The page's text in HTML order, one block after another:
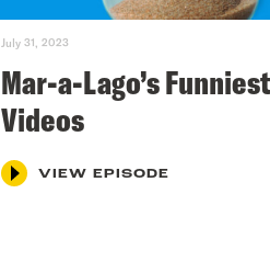
July 31, 2023
Mar-a-Lago’s
Videos
VIEW EPISODE